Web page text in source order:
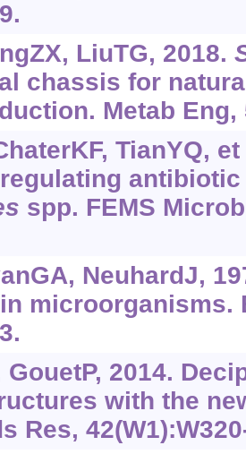
LiuTG, 2018.
chassis for
Metab Eng,
TianYQ,
spp. FEMS
NeuhardJ,
microorganisms.
GouetP, 2014.
with the
Res,